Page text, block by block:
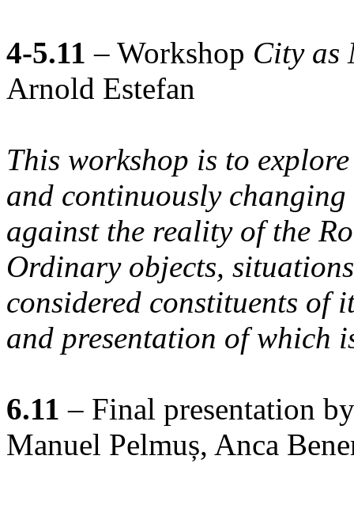
4-5.11 – Workshop City as
Arnold Estefan
This workshop is to
and continuously
against the reality of the
Ordinary objects,
considered constituents of
and presentation of which
6.11 – Final presentation
Manuel Pelmuș, Anca